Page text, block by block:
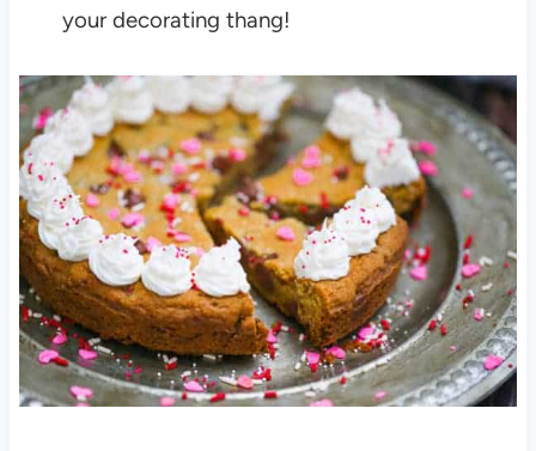
your decorating thang!